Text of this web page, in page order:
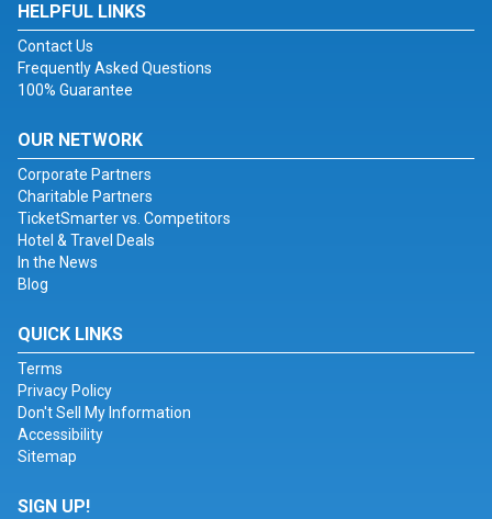
HELPFUL LINKS
Contact Us
Frequently Asked Questions
100% Guarantee
OUR NETWORK
Corporate Partners
Charitable Partners
TicketSmarter vs. Competitors
Hotel & Travel Deals
In the News
Blog
QUICK LINKS
Terms
Privacy Policy
Don't Sell My Information
Accessibility
Sitemap
SIGN UP!